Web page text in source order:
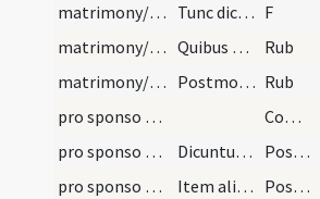
matrimony/nuptial veiling/3
Tunc dicat: ... et cetera F
matrimony/nuptial veiling/1
Quibus dictis, ponat parvam particulam in sanguin… Rub
matrimony/nuptial veiling/2
Postmodum quando debet dari pax osculetur sponsus… Rub
pro sponso et sponsa/M2/Mass Propers
Comm
pro sponso et sponsa/M2/Mass Propers/1
Dicuntur hae duae orationes super unum 'Per Domin… Postcomm
pro sponso et sponsa/M2/Mass Propers/2
Item alia postcommunio sub uno 'Per Dominum' Postcomm